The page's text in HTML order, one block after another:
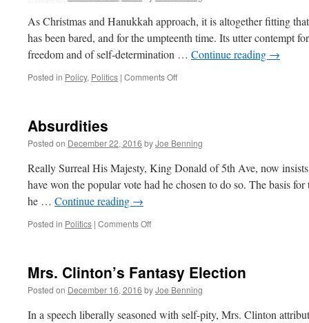
2000,
Died
2016.
As Christmas and Hanukkah approach, it is altogether fitting
has been bared, and for the umpteenth time. Its utter contempt
freedom and of self-determination … Continue reading →
Posted in Policy, Politics | Comments Offon
Absurdities
Posted on December 22, 2016 byJoe Benning
Really Surreal His Majesty, King Donald of 5th Ave, now
have won the popular vote had he chosen to do so. The basis
he … Continue reading →
Posted in Politics | Comments Offon
Mrs. Clinton’s Fantasy Election
Posted on December 16, 2016 byJoe Benning
In a speech liberally seasoned with self-pity, Mrs. Clinton